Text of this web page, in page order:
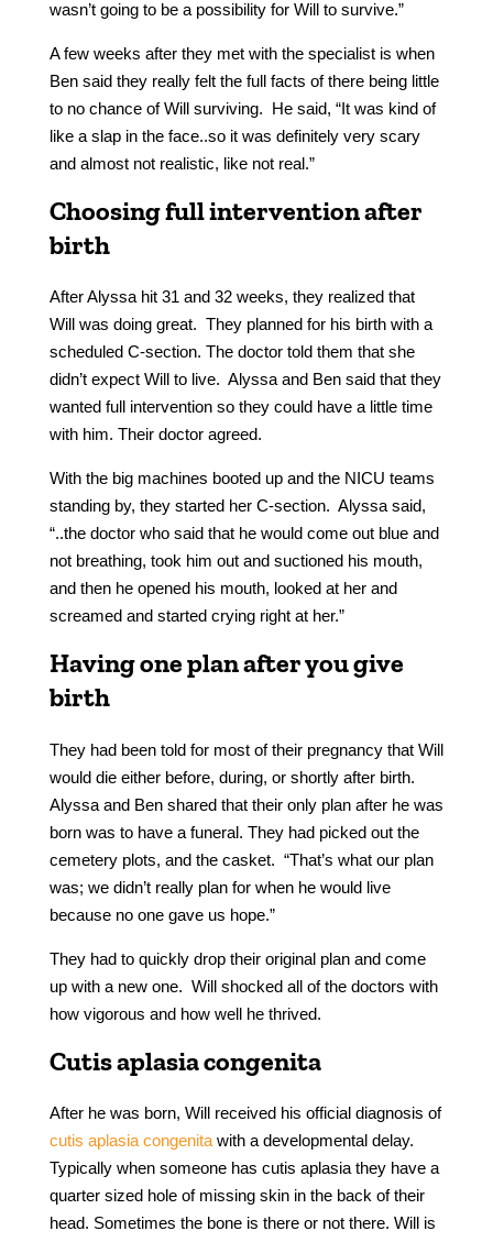
wasn’t going to be a possibility for Will to survive.”
A few weeks after they met with the specialist is when
Ben said they really felt the full facts of there being little
to no chance of Will surviving. He said, “It was kind of
like a slap in the face..so it was definitely very scary
and almost not realistic, like not real.”
Choosing full intervention after
birth
After Alyssa hit 31 and 32 weeks, they realized that
Will was doing great. They planned for his birth with a
scheduled C-section. The doctor told them that she
didn’t expect Will to live. Alyssa and Ben said that they
wanted full intervention so they could have a little time
with him. Their doctor agreed.
With the big machines booted up and the NICU teams
standing by, they started her C-section. Alyssa said,
“..the doctor who said that he would come out blue and
not breathing, took him out and suctioned his mouth,
and then he opened his mouth, looked at her and
screamed and started crying right at her.”
Having one plan after you give
birth
They had been told for most of their pregnancy that Will
would die either before, during, or shortly after birth.
Alyssa and Ben shared that their only plan after he was
born was to have a funeral. They had picked out the
cemetery plots, and the casket. “That’s what our plan
was; we didn’t really plan for when he would live
because no one gave us hope.”
They had to quickly drop their original plan and come
up with a new one. Will shocked all of the doctors with
how vigorous and how well he thrived.
Cutis aplasia congenita
After he was born, Will received his official diagnosis of
cutis aplasia congenitawith a developmental delay.
Typically when someone has cutis aplasia they have a
quarter sized hole of missing skin in the back of their
head. Sometimes the bone is there or not there. Will is